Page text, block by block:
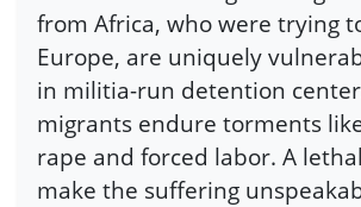
from Africa, who were trying
Europe, are uniquely
in militia-run detention
migrants endure torments
rape and forced labor. A
make the suffering